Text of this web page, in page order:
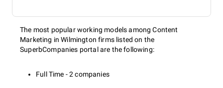
The most popular working models among Content
Marketing in Wilmington firms listed on the
SuperbCompanies portal are the following:
Full Time - 2 companies